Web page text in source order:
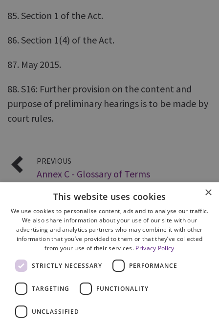
85. Section 1 of the Act.
86. Section 1(4) of the Act.
87. May 2015.
88. S16: Further provision on the content and
purpose of preliminary hearings is to be made by
court rules.
PREVIOUS
Annex C - Glossary of Terms
Cookie Policy
Accessibility
Freedom of Information
×
This website uses cookies
We use cookies to personalise content, ads and to analyse our traffic.
We also share information about your use of our site with our
advertising and analytics partners who may combine it with other
information that you’ve provided to them or that they’ve collected
from your use of their services. Privacy Policy
STRICTLY NECESSARY PERFORMANCE
TARGETING FUNCTIONALITY
UNCLASSIFIED